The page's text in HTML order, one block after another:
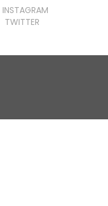
INSTAGRAM
TWITTER